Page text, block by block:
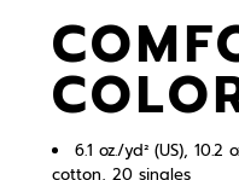
6.1 oz./yd² (US),
cotton, 20 singles